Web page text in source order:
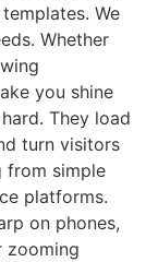
We
Whether
you shine
They load
turn visitors
from simple
platforms.
on phones,
zooming